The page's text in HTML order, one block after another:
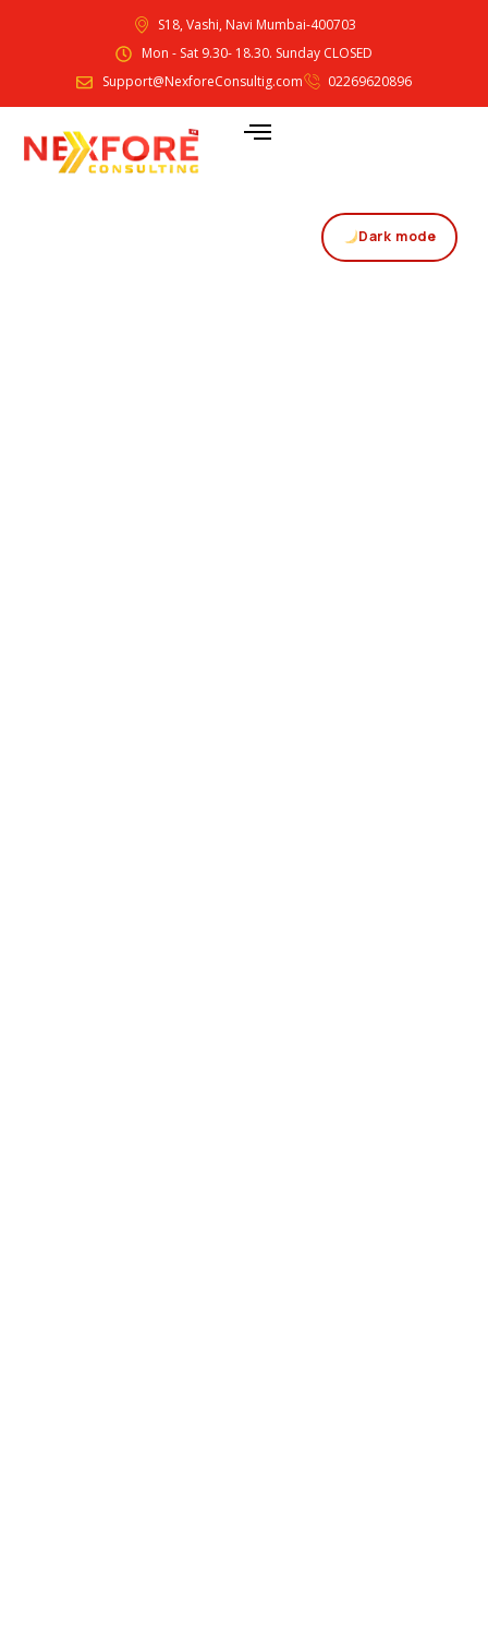
S18, Vashi, Navi Mumbai-400703
Mon - Sat 9.30- 18.30. Sunday CLOSED
Support@NexforeConsultig.com
02269620896
Dark mode